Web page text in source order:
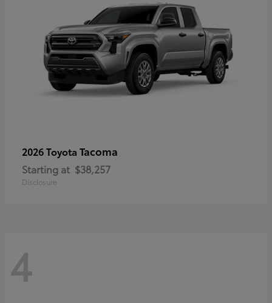
2026 Toyota Tacoma
Starting at $38,257
Disclosure
4